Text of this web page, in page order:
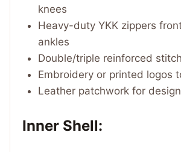
knees
Heavy-duty YKK zippers
ankles
Double/triple reinforced
Embroidery or printed logos
Leather patchwork for
Inner Shell: